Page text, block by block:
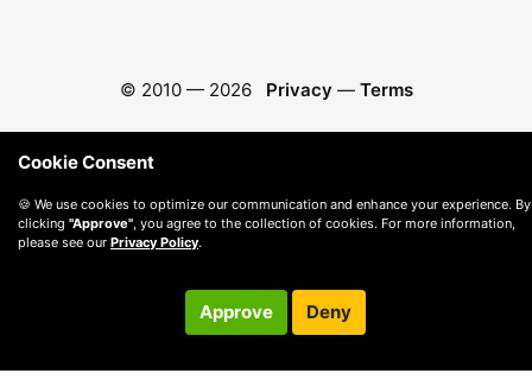
© 2010 — 2026 Privacy — Terms
Cookie Consent
🍪 We use cookies to optimize our communication and enhance your experience. By
clicking "Approve" , you agree to the collection of cookies. For more information,
please see our Privacy Policy.
Approve Deny